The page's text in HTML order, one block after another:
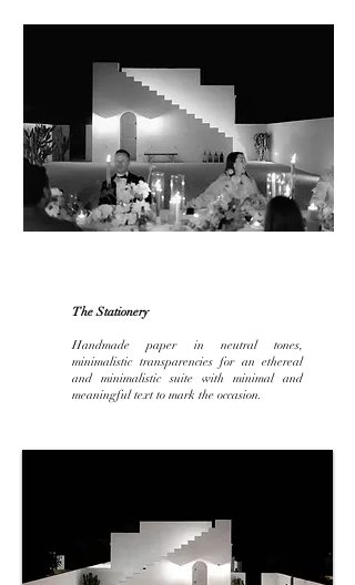
The Stationery
Handmade paper in neutral tones,
minimalistic transparencies for an ethereal
and minimalistic suite with minimal and
meaningfultext to mark the occasion.